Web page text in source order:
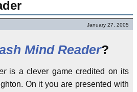
January 27, 2005
Mind Reader?
is a clever game credited on its
On it you are presented with